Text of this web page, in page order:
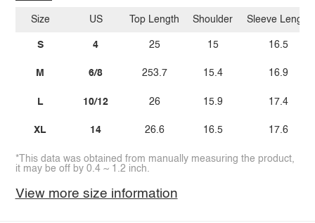
Size
S
M
L
XL
US
4
6/8
10/12
14
Top Length
25
253.7
26
26.6
Shoulder
15
15.4
15.9
16.5
Sleeve Length
16.5
16.9
17.4
17.6
*This data was obtained from manually measuring the product,
it may be off by 0.4 ~ 1.2 inch.
View more size information